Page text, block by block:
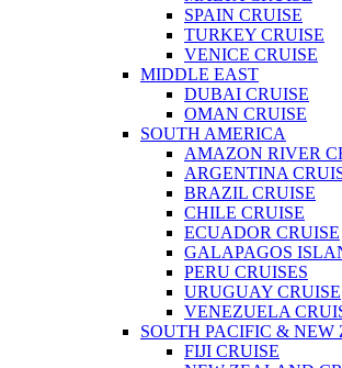
SPAIN CRUISE
TURKEY CRUISE
VENICE CRUISE
MIDDLE EAST
DUBAI CRUISE
OMAN CRUISE
SOUTH AMERICA
AMAZON RIVER
ARGENTINA
BRAZIL CRUISE
CHILE CRUISE
ECUADOR CRUISE
GALAPAGOS
PERU CRUISES
URUGUAY CRUISE
VENEZUELA
SOUTH PACIFIC &
FIJI CRUISE